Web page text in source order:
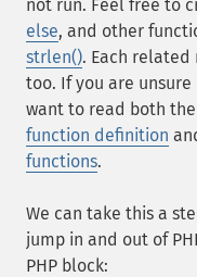
not run. Feel free to
else, and other
strlen(). Each
too. If you are
want to read both
function definition
functions.
We can take this a
jump in and out of
PHP block: